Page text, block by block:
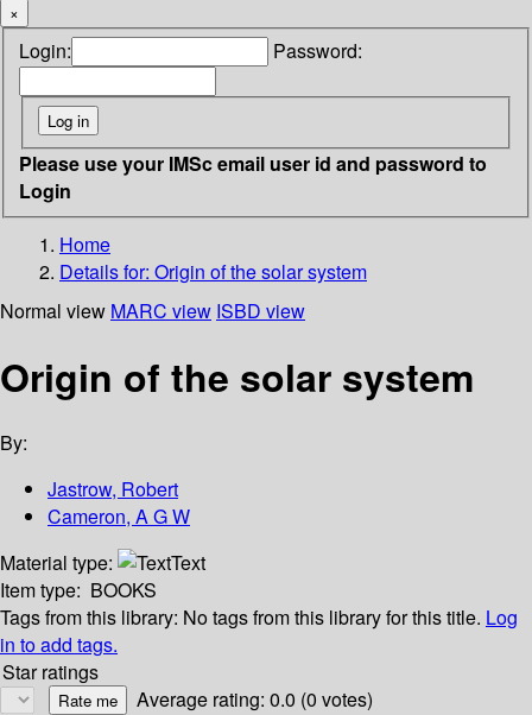
×
Login: Password:
Please use your IMSc email user id and password to
Login
Home
Details for: Origin of the solar system
Normal view MARC view ISBD view
Origin of the solar system
By:
Jastrow, Robert
Cameron, A G W
Material type:
Text
Item type: BOOKS
Tags from this library: No tags from this library for this title. Log
in to add tags.
Star ratings
Average rating: 0.0 (0 votes)